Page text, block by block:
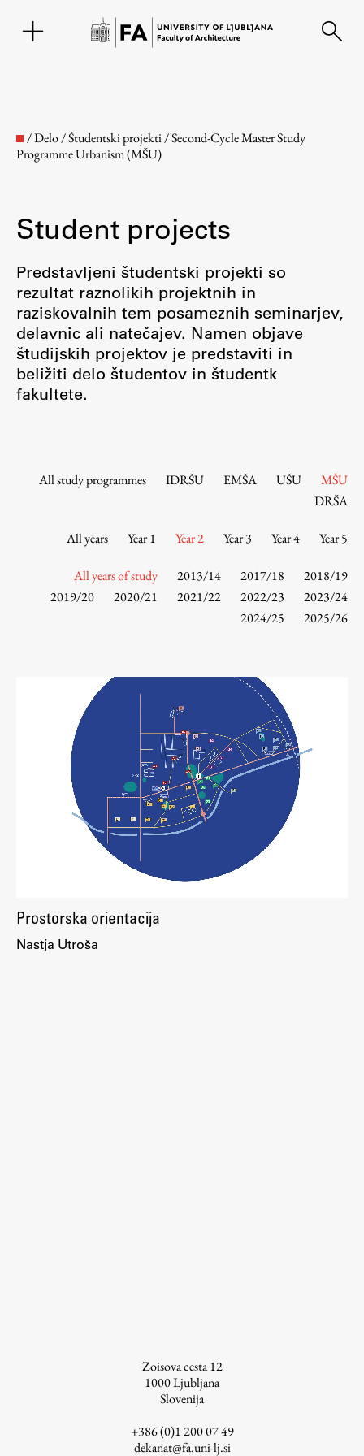
Faculty
About the Faculty
Contact the Faculty
Organization
Membership in Organizations
Study Programmes
International Exchanges
Enrolment
Study Practice
Completing a Programme
E-classroom
Topical
/Delo/Študentski projekti/Second-Cycle Master Study
Programme Urbanism (MŠU)
Student projects
Predstavljeni študentski projekti so
rezultat raznolikih projektnih in
raziskovalnih tem posameznih seminarjev,
delavnic ali natečajev. Namen objave
študijskih projektov je predstaviti in
beližiti delo študentov in študentk
fakultete.
All study programmes IDRŠU EMŠA UŠU
MŠU
DRŠA
All years Year 1 Year 2 Year 3 Year 4 Year 5
All years of study 2013/14 2017/18
2018/19
2019/20
2020/21 2021/22 2022/23
2023/24
2024/25
2025/26
Prostorska orientacija
Nastja Utroša
Zoisova cesta 12
1000Ljubljana
Slovenija
+386 (0)1 200 07 49
dekanat@fa.uni-lj.si